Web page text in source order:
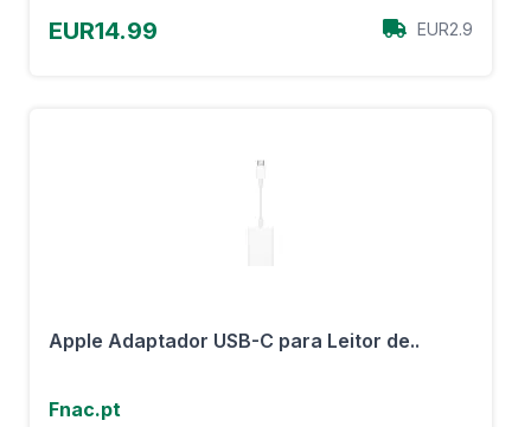
EUR14.99 EUR2.9
Apple Adaptador USB-C para Leitor de..
Fnac.pt